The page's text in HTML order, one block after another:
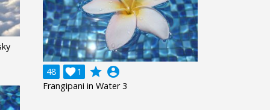
48 1
 grade account_circle
Frangipani in Water 3